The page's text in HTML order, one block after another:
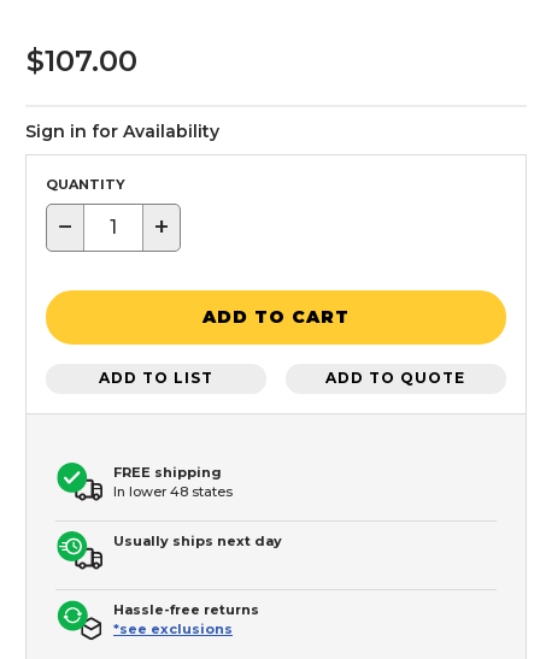
$107.00
Sign in for Availability
QUANTITY
− +
ADD TO CART
ADD TO LIST ADD TO QUOTE
FREE shipping
In lower 48 states
Usually ships next day
Hassle-free returns
*see exclusions